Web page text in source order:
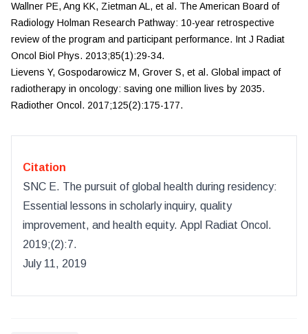
Wallner PE, Ang KK, Zietman AL, et al. The American Board of
Radiology Holman Research Pathway: 10-year retrospective
review of the program and participant performance. Int J Radiat
Oncol Biol Phys. 2013;85(1):29-34.
Lievens Y, Gospodarowicz M, Grover S, et al. Global impact of
radiotherapy in oncology: saving one million lives by 2035.
Radiother Oncol. 2017;125(2):175-177.
Citation
SNC E. The pursuit of global health during residency:
Essential lessons in scholarly inquiry, quality
improvement, and health equity. Appl Radiat Oncol .
2019;(2):7.
July 11, 2019